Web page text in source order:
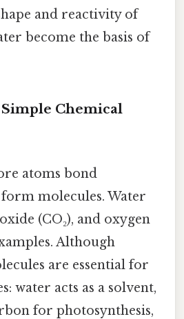
and reactivity of
become the basis of
Chemical
atoms bond
molecules. Water
(CO₂), and oxygen
Although
are essential for
water acts as a solvent,
for photosynthesis,